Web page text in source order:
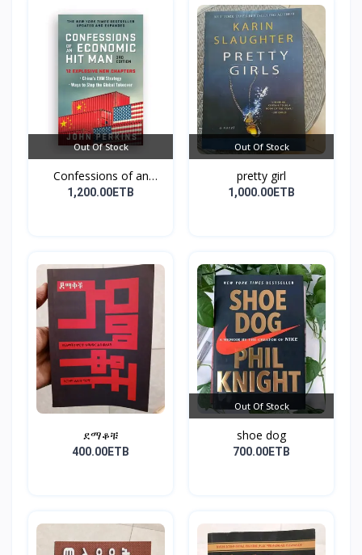
Out Of Stock
Confessions of an
Econo...
1,200.00ETB
Out Of Stock
pretty girl
1,000.00ETB
ደማቆቹ
400.00ETB
Out Of Stock
shoe dog
700.00ETB